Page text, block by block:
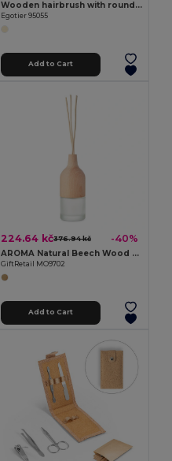
Wooden hairbrush with round bamboo bristles
Egotier 95055
Add to Cart
224.64 kč376.94 kč -40%
AROMA Natural Beech Wood Reed Diffuser with Lily & Jasmine
GiftRetail MO9702
Add to Cart